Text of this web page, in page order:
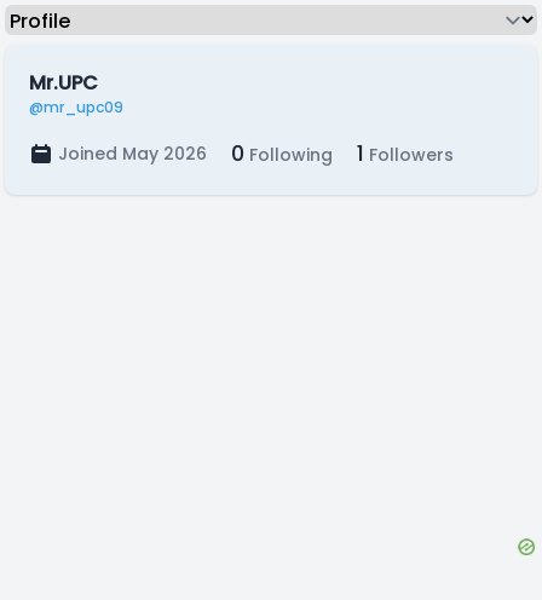
Mr.UPC
@mr_upc09
Joined May 2026 0 Following 1 Followers